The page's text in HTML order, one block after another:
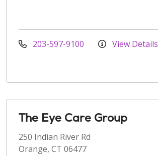
203-597-9100 View Details
The Eye Care Group
250 Indian River Rd
Orange, CT 06477